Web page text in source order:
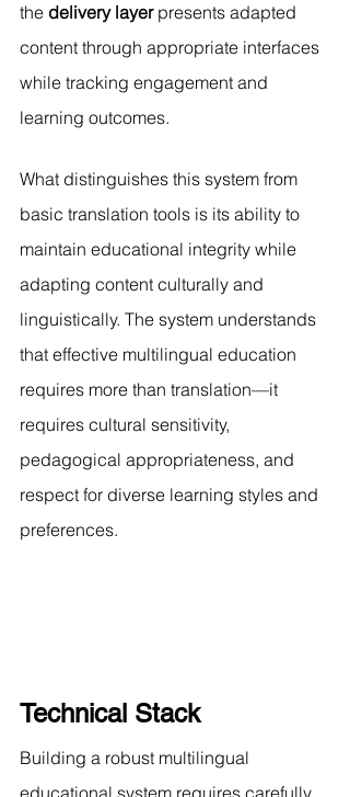
the delivery layer presents adapted
content through appropriate interfaces
while tracking engagement and
learning outcomes.
What distinguishes this system from
basic translation tools is its ability to
maintain educational integrity while
adapting content culturally and
linguistically. The system understands
that effective multilingual education
requires more than translation—it
requires cultural sensitivity,
pedagogical appropriateness, and
respect for diverse learning styles and
preferences.
Technical Stack
Building a robust multilingual